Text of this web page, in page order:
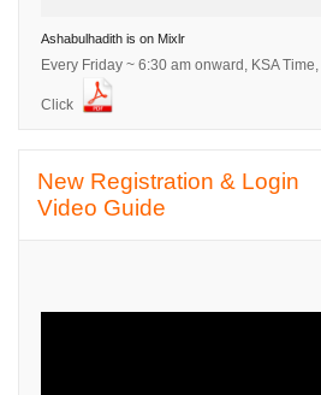
Ashabulhadith is on Mixlr
Every Friday ~ 6:30 am onward, KSA
Click
New Registration & Login
Video Guide